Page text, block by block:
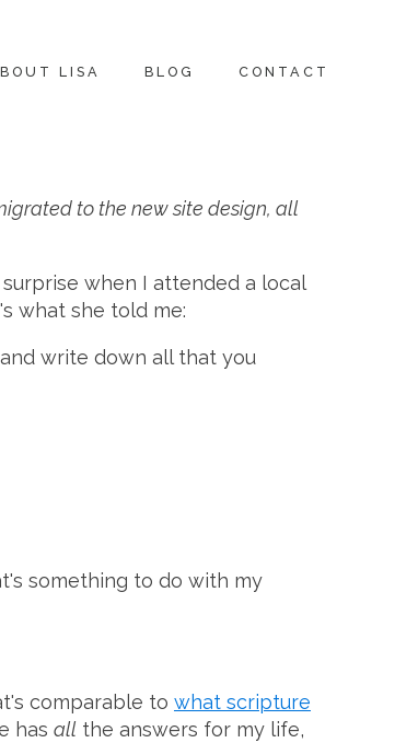
LISA BLOG CONTACT
to the new site design, all
when I attended a local
what she told me:
write down all that you
something to do with my
comparable to what scripture
has all the answers for my life,